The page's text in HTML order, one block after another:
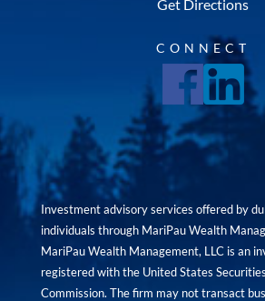
Get Directions
CONNECT
Investment advisory services offered by
individuals through MariPau Wealth
MariPau Wealth Management, LLC is an
registered with the United States
Commission. The firm may not transact